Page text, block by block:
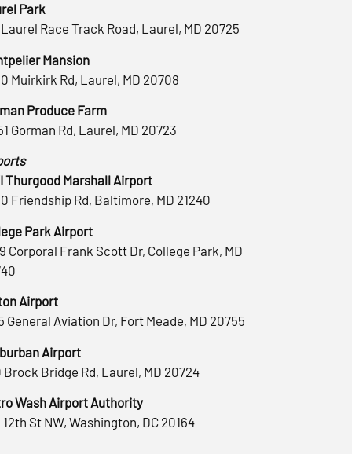
Park
Laurel Race Track Road, Laurel, MD 20725
Mansion
Muirkirk Rd, Laurel, MD 20708
Produce Farm
Gorman Rd, Laurel, MD 20723
Thurgood Marshall Airport
Friendship Rd, Baltimore, MD 21240
Park Airport
Corporal Frank Scott Dr, College Park, MD
Airport
General Aviation Dr, Fort Meade, MD 20755
Airport
Brock Bridge Rd, Laurel, MD 20724
Wash Airport Authority
St NW, Washington, DC 20164